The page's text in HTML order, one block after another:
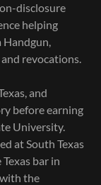
disclosure
helping
Handgun,
revocations.
and
before earning
University.
at South Texas
bar in
the